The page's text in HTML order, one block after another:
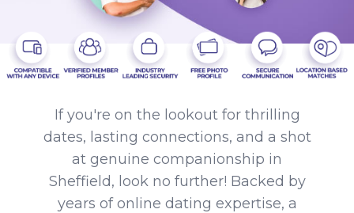
If you're on the lookout for thrilling
dates, lasting connections, and a shot
at genuine companionship in
Sheffield, look no further! Backed by
years of online dating expertise, a